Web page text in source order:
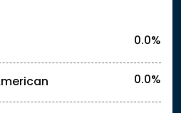
0.0%
0.0%